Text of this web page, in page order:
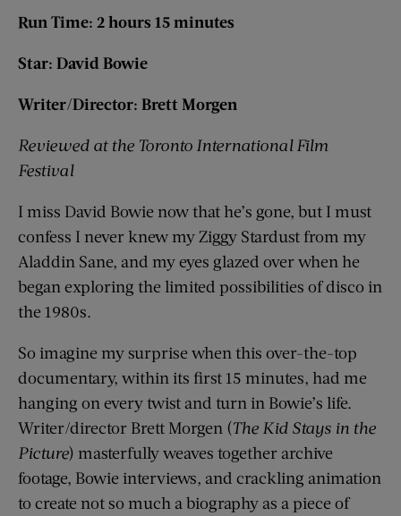
Run Time: 2 hours 15 minutes
Star: David Bowie
Writer/Director: Brett Morgen
Reviewed at the Toronto International Film
Festival
I miss David Bowie now that he’s gone, but I must
confess I never knew my Ziggy Stardust from my
Aladdin Sane, and my eyes glazed over when he
began exploring the limited possibilities of disco in
the 1980s.
So imagine my surprise when this over-the-top
documentary, within its first 15 minutes, had me
hanging on every twist and turn in Bowie’s life.
Writer/director Brett Morgen (The Kid Stays in the
Picture) masterfully weaves together archive
footage, Bowie interviews, and crackling animation
to create not so much a biography as a piece of